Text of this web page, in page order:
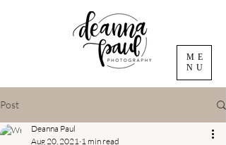
ME
NU
Post
Deanna Paul
Aug 20, 2021 1 min read